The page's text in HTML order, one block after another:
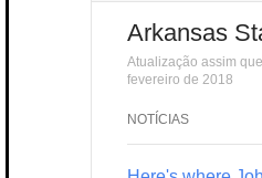
Arkansas
Atualização assim
fevereiro de 2018
NOTÍCIAS